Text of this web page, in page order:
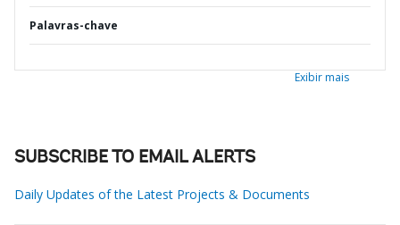
Palavras-chave
Exibir mais
SUBSCRIBE TO EMAIL ALERTS
Daily Updates of the Latest Projects & Documents